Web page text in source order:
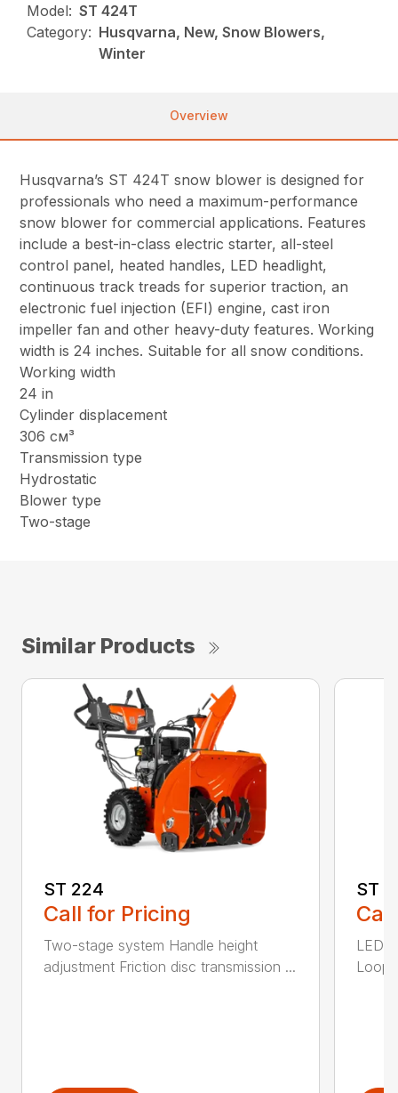
Model: ST 424T
Category: Husqvarna, New, Snow Blowers,
Winter
Overview
Husqvarna’s ST 424T snow blower is designed for
professionals who need a maximum-performance
snow blower for commercial applications. Features
include a best-in-class electric starter, all-steel
control panel, heated handles, LED headlight,
continuous track treads for superior traction, an
electronic fuel injection (EFI) engine, cast iron
impeller fan and other heavy-duty features. Working
width is 24 inches. Suitable for all snow conditions.
Working width
24 in
Cylinder displacement
306 см³
Transmission type
Hydrostatic
Blower type
Two-stage
Similar Products
ST 224
Call for Pricing
Two-stage system Handle height
adjustment Friction disc transmission ...
ST
LED
Loop